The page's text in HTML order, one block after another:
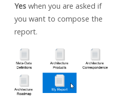
Yeswhen you are asked if
you want to compose the
report.